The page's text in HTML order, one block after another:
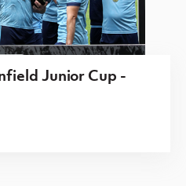
Junior Cup -